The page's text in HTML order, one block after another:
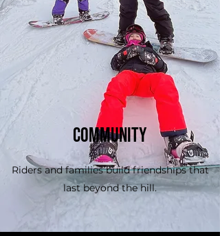
Community
Riders and families build friendships that
last beyond the hill.